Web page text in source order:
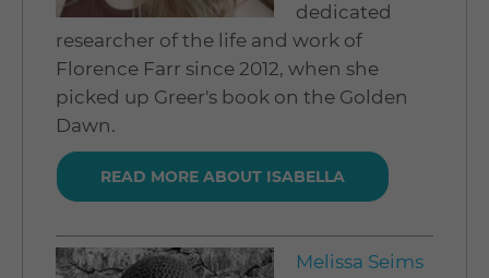
dedicated
researcher of the life and work of
Florence Farr since 2012, when she
picked up Greer's book on the Golden
Dawn.
READ MORE ABOUT ISABELLA
Melissa Seims